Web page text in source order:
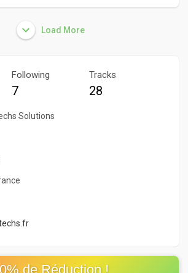
Load More
Following
7
Tracks
28
Solutions
de Réduction !